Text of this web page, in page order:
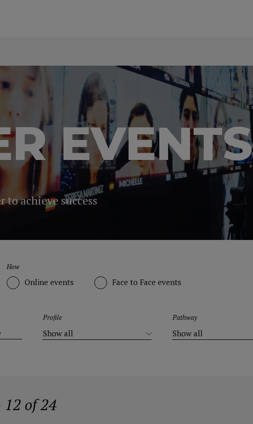
EVENTS
to achieve success
How
Online events Face to Face events
Profile Pathway
of 24